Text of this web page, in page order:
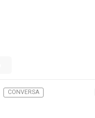
CONVERSA